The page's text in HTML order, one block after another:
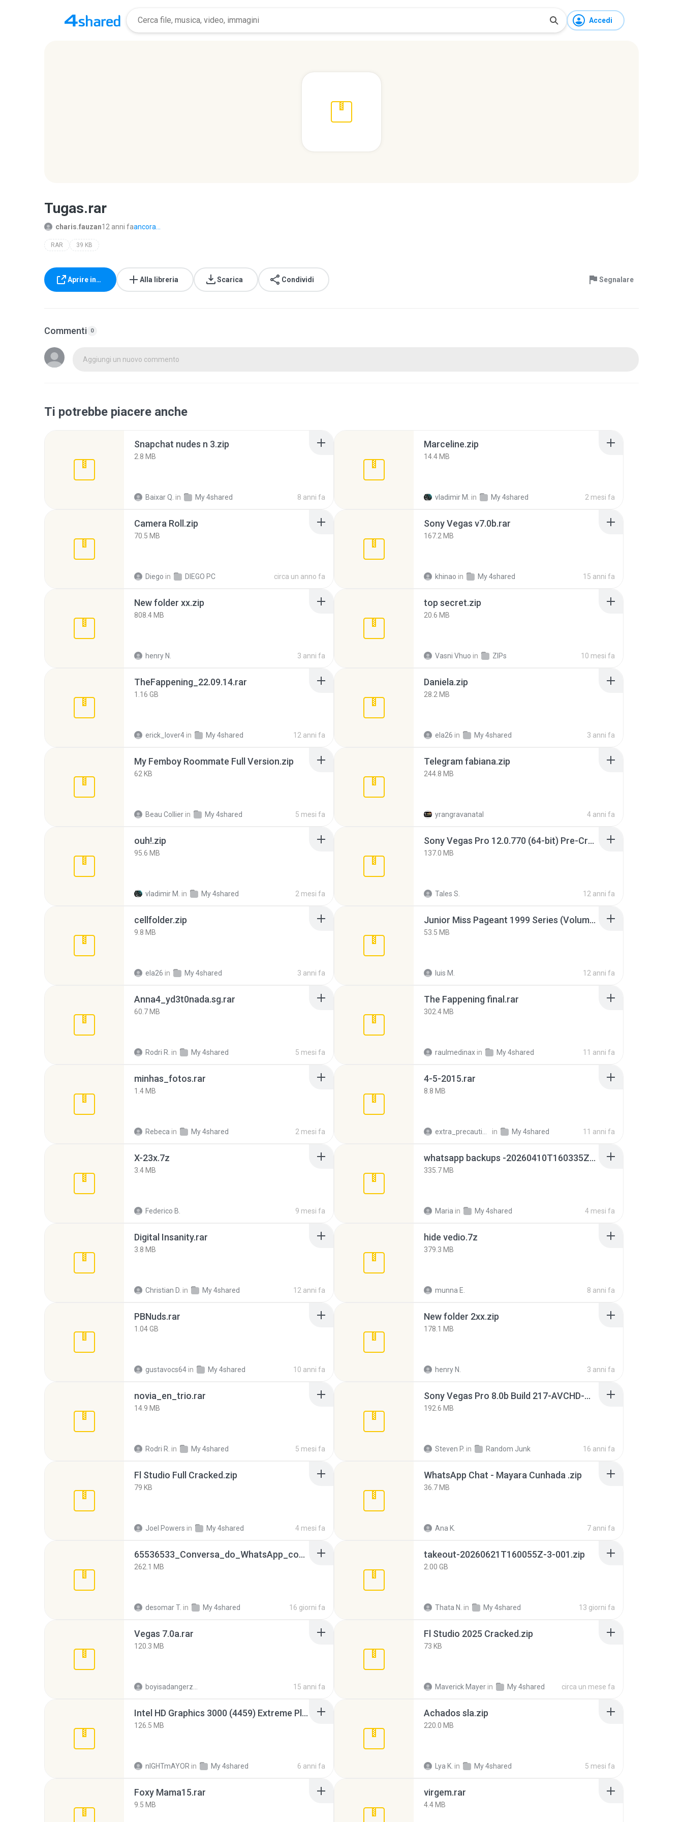
Accedi
Tugas.rar
charis.fauzan12 anni faancora...
RAR 39 KB
Aprire in… Alla libreria Scarica Condividi Segnalare
Commenti 0
Aggiungi un nuovo commento
Ti potrebbe piacere anche
Snapchat nudes n 3.zip
2.8 MB
Baixar Q. in My 4shared 8 anni fa
Marceline.zip
14.4 MB
vladimir M. in My 4shared 2 mesi fa
Camera Roll.zip
70.5 MB
Diego in DIEGO PC circa un anno fa
Sony Vegas v7.0b.rar
167.2 MB
khinao in My 4shared 15 anni fa
New folder xx.zip
808.4 MB
henry N. 3 anni fa
top secret.zip
20.6 MB
Vasni Vhuo in ZIPs 10 mesi fa
TheFappening_22.09.14.rar
1.16 GB
erick_lover4 in My 4shared 12 anni fa
Daniela.zip
28.2 MB
ela26 in My 4shared 3 anni fa
My Femboy Roommate Full Version.zip
62 KB
Beau Collier in My 4shared 5 mesi fa
Telegram fabiana.zip
244.8 MB
yrangravanatal 4 anni fa
ouh!.zip
95.6 MB
vladimir M. in My 4shared 2 mesi fa
Sony Vegas Pro 12.0.770 (64-bit) Pre-Cracked.zip
137.0 MB
Tales S. 12 anni fa
cellfolder.zip
9.8 MB
ela26 in My 4shared 3 anni fa
Junior Miss Pageant 1999 Series (Volume I Part I NC 6).7z
53.5 MB
luis M. 12 anni fa
Anna4_yd3t0nada.sg.rar
60.7 MB
Rodri R. in My 4shared 5 mesi fa
The Fappening final.rar
302.4 MB
raulmedinax in My 4shared 11 anni fa
minhas_fotos.rar
1.4 MB
Rebeca in My 4shared 2 mesi fa
4-5-2015.rar
8.8 MB
in My 4shared 11 anni fa
X-23x.7z
3.4 MB
Federico B. 9 mesi fa
whatsapp backups -20260410T160335Z-3-001.zip
335.7 MB
Maria in My 4shared 4 mesi fa
Digital Insanity.rar
3.8 MB
Christian D. in My 4shared 12 anni fa
hide vedio.7z
379.3 MB
munna E. 8 anni fa
PBNuds.rar
1.04 GB
gustavocs64 in My 4shared 10 anni fa
New folder 2xx.zip
178.1 MB
henry N. 3 anni fa
novia_en_trio.rar
14.9 MB
Rodri R. in My 4shared 5 mesi fa
Sony Vegas Pro 8.0b Build 217-AVCHD-MPG-AC3 FIXED.7z
192.6 MB
Steven P. in Random Junk 16 anni fa
Fl Studio Full Cracked.zip
79 KB
Joel Powers in My 4shared 4 mesi fa
WhatsApp Chat - Mayara Cunhada .zip
36.7 MB
Ana K. 7 anni fa
65536533_Conversa_do_WhatsApp_com_Meu_Esposo.zip
262.1 MB
desomar T. in My 4shared 16 giorni fa
takeout-20260621T160055Z-3-001.zip
2.00 GB
Thata N. in My 4shared 13 giorni fa
Vegas 7.0a.rar
120.3 MB
15 anni fa
Fl Studio 2025 Cracked.zip
73 KB
Maverick Mayer in My 4shared circa un mese fa
Intel HD Graphics 3000 (4459) Extreme Plus 2.0.zip
126.5 MB
nIGHTmAYOR in My 4shared 6 anni fa
Achados sla.zip
220.0 MB
Lya K. in My 4shared 5 mesi fa
Foxy Mama15.rar
9.5 MB
virgem.rar
4.4 MB